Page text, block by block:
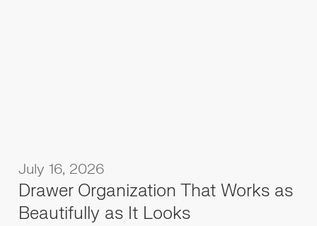
July 16, 2026
Drawer Organization That Works as
Beautifully as It Looks